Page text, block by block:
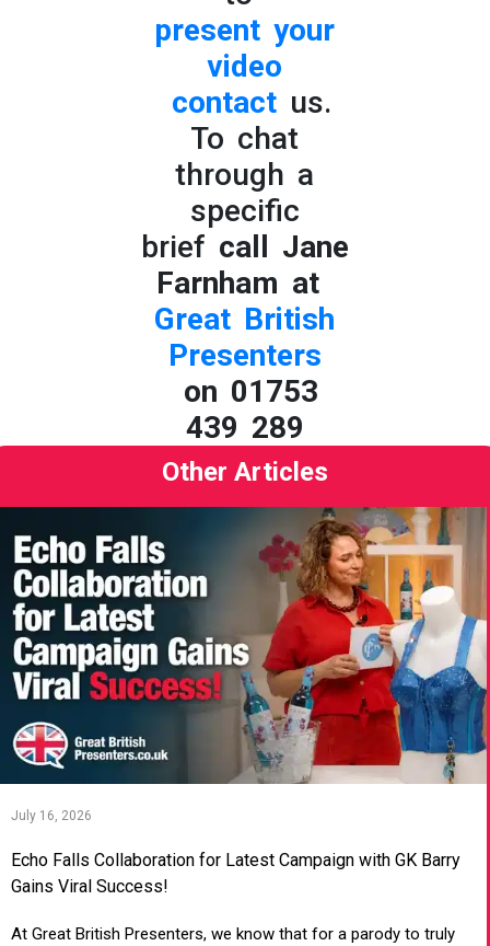
present your
video
contactus.
To chat
through a
specific
brief call Jane
Farnham at
Great British
Presenters
on 01753
439 289
Other Articles
July 16, 2026
Echo Falls Collaboration for Latest Campaign with GK Barry
Gains Viral Success!
At Great British Presenters, we know that for a parody to truly